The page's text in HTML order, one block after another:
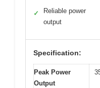
✓
Reliable power
output
Specification:
Peak Power
Output